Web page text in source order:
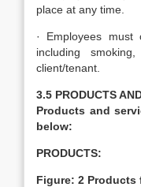
place at any time.
· Employees must
including
client/tenant.
3.5 PRODUCTS
Products and
below:
PRODUCTS:
Figure: 2 Products